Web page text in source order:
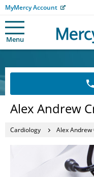
MyMercy Account
Menu
Alex Andrew
Cardiology Alex Andrew